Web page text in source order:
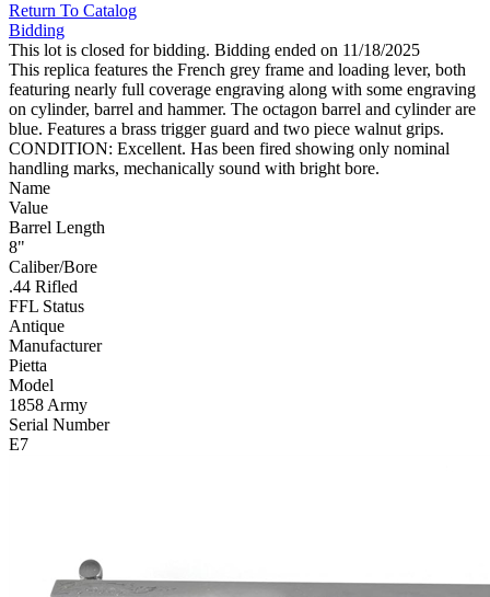
Return To Catalog
Bidding
This lot is closed for bidding. Bidding ended on 11/18/2025
This replica features the French grey frame and loading lever, both
featuring nearly full coverage engraving along with some engraving
on cylinder, barrel and hammer. The octagon barrel and cylinder are
blue. Features a brass trigger guard and two piece walnut grips.
CONDITION: Excellent. Has been fired showing only nominal
handling marks, mechanically sound with bright bore.
Name
Value
Barrel Length
8"
Caliber/Bore
.44 Rifled
FFL Status
Antique
Manufacturer
Pietta
Model
1858 Army
Serial Number
E7